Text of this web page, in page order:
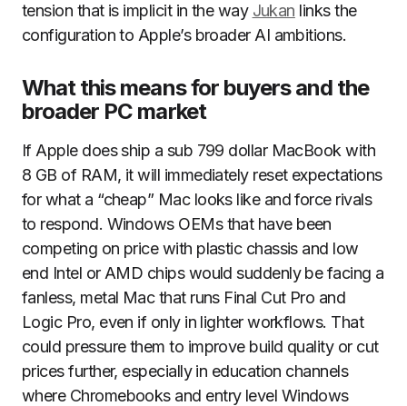
tension that is implicit in the way Jukan links the
configuration to Apple’s broader AI ambitions.
What this means for buyers and the
broader PC market
If Apple does ship a sub 799 dollar MacBook with
8 GB of RAM, it will immediately reset expectations
for what a “cheap” Mac looks like and force rivals
to respond. Windows OEMs that have been
competing on price with plastic chassis and low
end Intel or AMD chips would suddenly be facing a
fanless, metal Mac that runs Final Cut Pro and
Logic Pro, even if only in lighter workflows. That
could pressure them to improve build quality or cut
prices further, especially in education channels
where Chromebooks and entry level Windows